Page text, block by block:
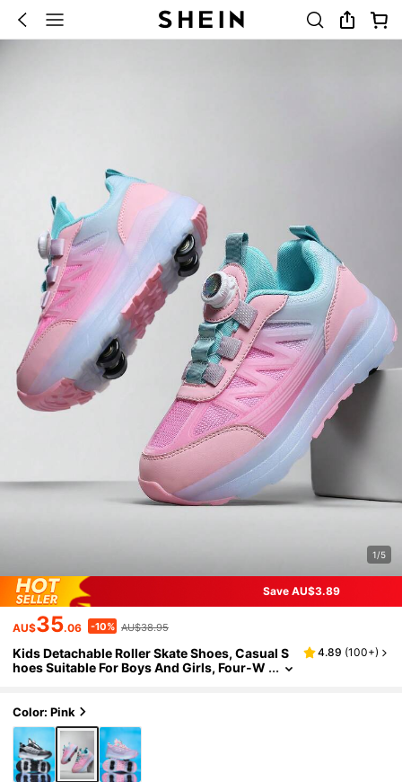
1/5
Save AU$3.89
AU$35.06 -10% AU$38.95
Kids Detachable Roller Skate Shoes, Casual S
hoes Suitable For Boys And Girls, Four-W
4.89 (100+)
Color: Pink